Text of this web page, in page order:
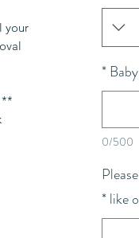
your
*
0/500
like
*